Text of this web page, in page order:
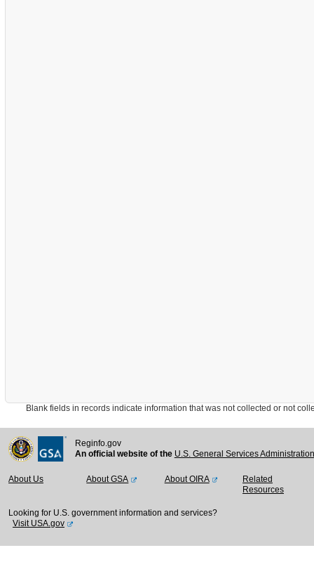
Blank fields in records indicate information that was not collected or not
Reginfo.gov
An official website of the U.S. General Services
About Us About GSA About OIRA
Related
Resources
Looking for U.S. government information and services?
Visit USA.gov